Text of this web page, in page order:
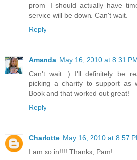
prom, I should actually have
service will be down. Can't wait.
Reply
Amanda May 16, 2010 at 8:31 PM
Can't wait :) I'll definitely be
picking a charity to support as
Book and that worked out great!
Reply
Charlotte May 16, 2010 at 8:57
I am so in!!!! Thanks, Pam!